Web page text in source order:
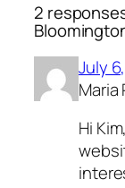
2
July
Maria
Hi